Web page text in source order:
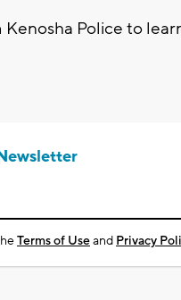
Police to
Terms of Useand Privacy